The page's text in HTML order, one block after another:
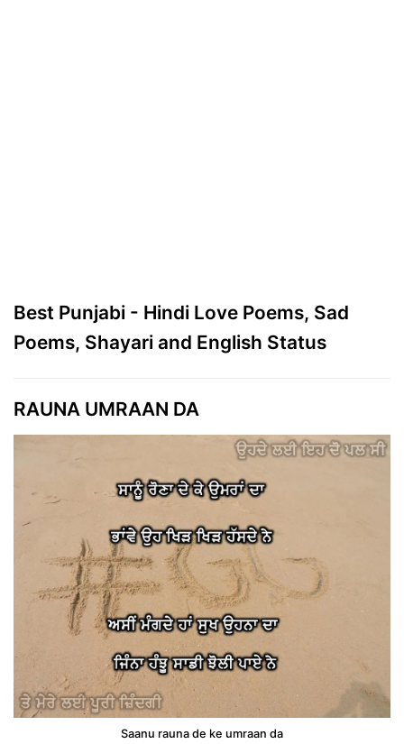
Best Punjabi - Hindi Love Poems, Sad
Poems, Shayari and English Status
RAUNA UMRAAN DA
Saanu rauna de ke umraan da